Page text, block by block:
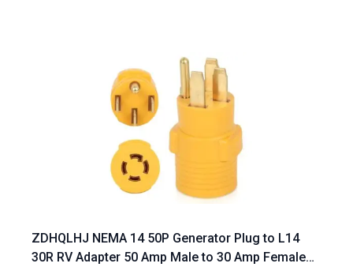
ZDHQLHJ NEMA 14 50P Generator Plug to L14
30R RV Adapter 50 Amp Male to 30 Amp Female